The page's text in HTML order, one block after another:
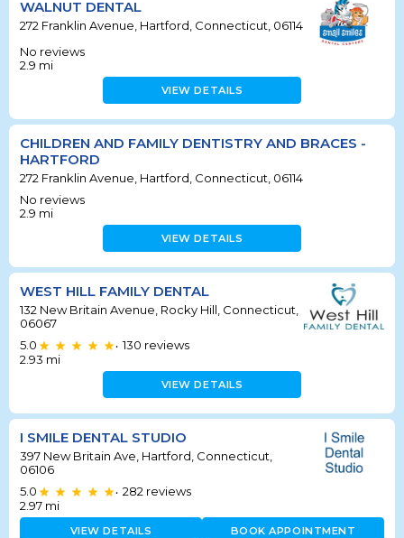
WALNUT DENTAL
272 Franklin Avenue, Hartford, Connecticut, 06114
No reviews
2.9 mi
VIEW DETAILS
CHILDREN AND FAMILY DENTISTRY AND BRACES -
HARTFORD
272 Franklin Avenue, Hartford, Connecticut, 06114
No reviews
2.9 mi
VIEW DETAILS
WEST HILL FAMILY DENTAL
132 New Britain Avenue, Rocky Hill, Connecticut,
06067
5.0
• 130 reviews
2.93 mi
VIEW DETAILS
I SMILE DENTAL STUDIO
397 New Britain Ave, Hartford, Connecticut,
06106
5.0
• 282 reviews
2.97 mi
VIEW DETAILS BOOK APPOINTMENT